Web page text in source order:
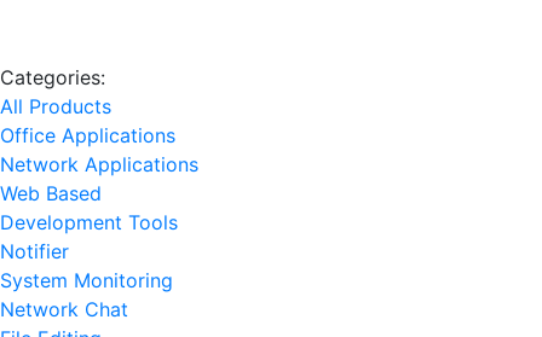
Categories:
All Products
Office Applications
Network Applications
Web Based
Development Tools
Notifier
System Monitoring
Network Chat